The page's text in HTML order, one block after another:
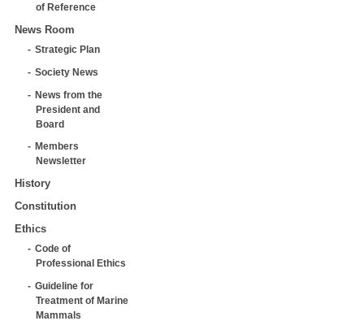
of Reference
News Room
Strategic Plan
Society News
News from the
President and
Board
Members
Newsletter
History
Constitution
Ethics
Code of
Professional Ethics
Guideline for
Treatment of Marine
Mammals